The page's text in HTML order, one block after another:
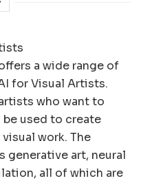
a wide range of
for Visual Artists.
who want to
used to create
work. The
generative art, neural
all of which are